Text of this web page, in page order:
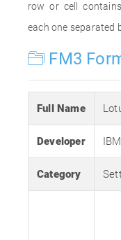
row or cell
each one separated
FM3
Full Name
Developer IBM
Category